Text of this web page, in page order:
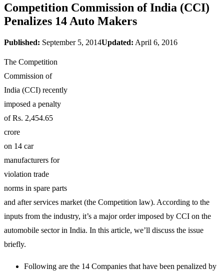
Competition Commission of India (CCI)
Penalizes 14 Auto Makers
Published: September 5, 2014Updated: April 6, 2016
The Competition
Commission of
India (CCI) recently
imposed a penalty
of Rs. 2,454.65
crore
on 14 car
manufacturers for
violation trade
norms in spare parts
and after services market (the Competition law). According to the
inputs from the industry, it’s a major order imposed by CCI on the
automobile sector in India. In this article, we’ll discuss the issue
briefly.
Following are the 14 Companies that have been penalized by